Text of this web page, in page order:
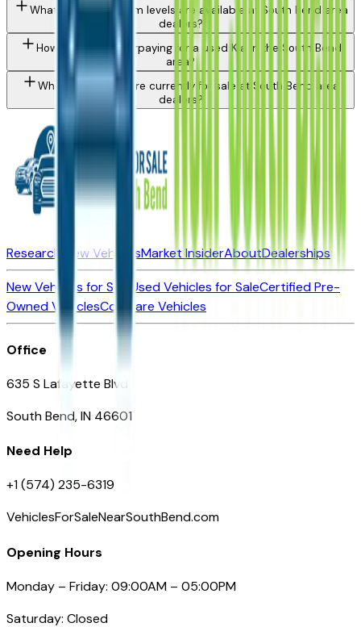
What Kia Sorento trim levels are available at South Bend area
dealers?
How do I avoid overpaying for a used Kia in the South Bend
area?
What Kia models are currently for sale at South Bend area
dealers?
Research New VehiclesMarket InsiderAboutDealerships
New Vehicles for Sale
Used Vehicles for SaleCertified Pre-
Owned VehiclesCompare Vehicles
Office
635 S Lafayette Blvd
South Bend, IN 46601
Need Help
+1 (574) 235-6319
VehiclesForSaleNearSouthBend.com
Opening Hours
Monday – Friday: 09:00AM – 05:00PM
Saturday: Closed